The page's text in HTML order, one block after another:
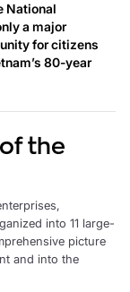
National
a major
for citizens
80-year
the
into 11 large-
picture
and into the